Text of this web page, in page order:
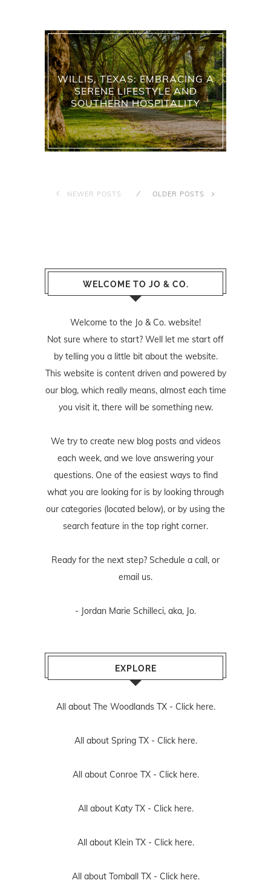
WILLIS, TEXAS: EMBRACING A
SERENE LIFESTYLE AND
SOUTHERN HOSPITALITY
NEWER POSTS OLDER POSTS
WELCOME TO JO & CO.
Welcome to the Jo & Co. website!
Not sure where to start? Well let me start off
by telling you a little bit about the website.
This website is content driven and powered by
our blog, which really means, almost each time
you visit it, there will be something new.
We try to create new blog posts and videos
each week, and we love answering your
questions. One of the easiest ways to find
what you are looking for is by looking through
our categories (located below), or by using the
search feature in the top right corner.
Ready for the next step? Schedule a call, or
email us.
- Jordan Marie Schilleci, aka, Jo.
EXPLORE
All about The Woodlands TX - Click here.
All about Spring TX - Click here.
All about Conroe TX - Click here.
All about Katy TX - Click here.
All about Klein TX - Click here.
All about Tomball TX - Click here.